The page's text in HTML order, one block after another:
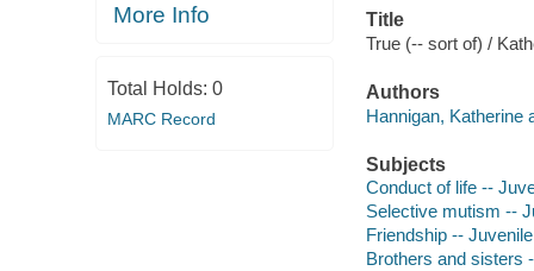
More Info
Total Holds: 0
MARC Record
Title
True (-- sort of) /
Authors
Hannigan, Katherine
Subjects
Conduct of life --
Selective mutism --
Friendship --
Brothers and sisters